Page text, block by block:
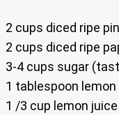
2 cups diced ripe
2 cups diced ripe
3-4 cups sugar
1 tablespoon
1 /3 cup lemon juice